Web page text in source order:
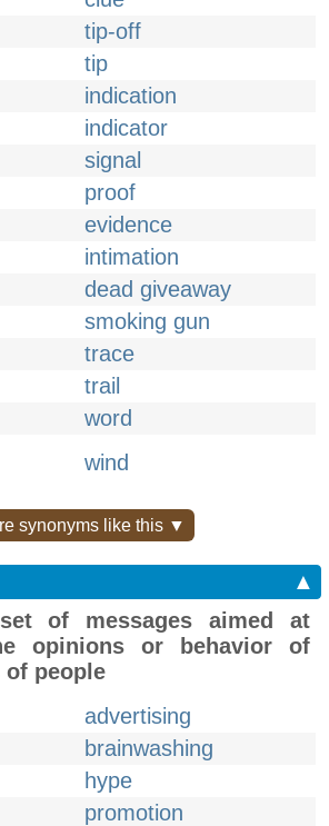
tip-off
tip
indication
indicator
signal
proof
evidence
intimation
dead giveaway
smoking gun
trace
trail
word
wind
synonyms like this ▼
▲
of messages aimed at
opinions or behavior of
of people
advertising
brainwashing
hype
promotion